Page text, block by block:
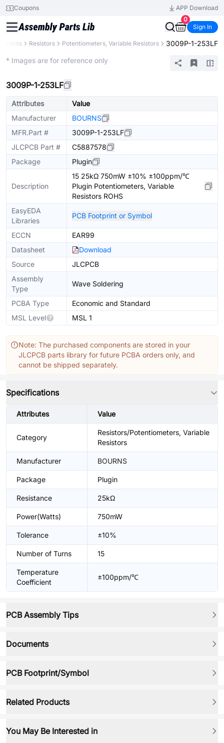
Coupons
APP Download
0
Sign In
Resistors Potentiometers, Variable Resistors 3009P-1-253LF
* Images are for reference only
3009P-1-253LF
Attributes
Value
Manufacturer
BOURNS
MFR.Part #
3009P-1-253LF
JLCPCB Part #
C5887578
Package
Plugin
Description
15 25kΩ 750mW ±10% ±100ppm/℃
Plugin Potentiometers, Variable
Resistors ROHS
EasyEDA
Libraries
PCB Footprint or Symbol
ECCN
EAR99
Datasheet
Download
Source
JLCPCB
Assembly
Type
Wave Soldering
PCBA Type
Economic and Standard
MSL Level
MSL 1
Note: The purchased components are stored in your
JLCPCB parts library for future PCBA orders only, and
cannot be shipped separately.
Specifications
Attributes Value
Category
Resistors/Potentiometers, Variable
Resistors
Manufacturer BOURNS
Package Plugin
Resistance 25kΩ
Power(Watts) 750mW
Tolerance ±10%
Number of Turns 15
Temperature
Coefficient
±100ppm/℃
PCB Assembly Tips
Documents
PCB Footprint/Symbol
Related Products
You May Be Interested in